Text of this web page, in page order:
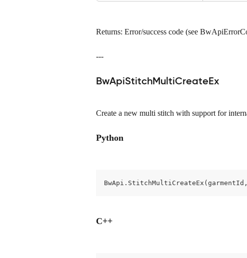
Returns: Error/success code (see
---
BwApiStitchMultiCreateEx
Create a new multi stitch with support for
Python
C++